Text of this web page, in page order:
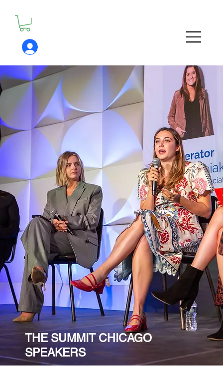
THE SUMMIT CHICAGO
SPEAKERS